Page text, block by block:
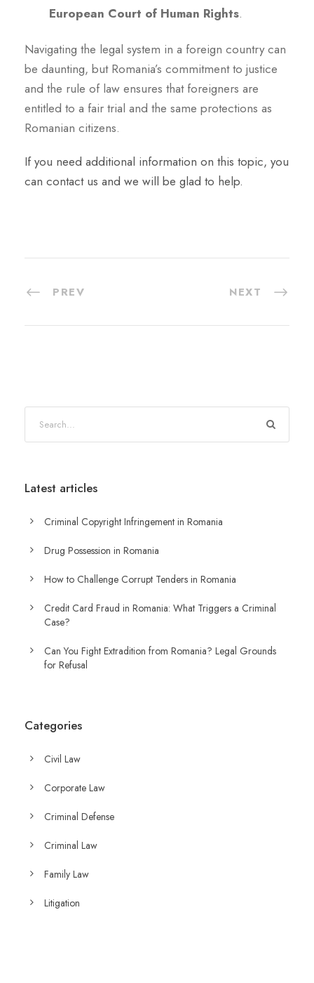
European Court of Human Rights.
Navigating the legal system in a foreign country can
be daunting, but Romania’s commitment to justice
and the rule of law ensures that foreigners are
entitled to a fair trial and the same protections as
Romanian citizens.
If you need additional information on this topic, you
can contact us and we will be glad to help.
PREV NEXT
Latest articles
Criminal Copyright Infringement in Romania
Drug Possession in Romania
How to Challenge Corrupt Tenders in Romania
Credit Card Fraud in Romania: What Triggers a Criminal
Case?
Can You Fight Extradition from Romania? Legal Grounds
for Refusal
Categories
Civil Law
Corporate Law
Criminal Defense
Criminal Law
Family Law
Litigation